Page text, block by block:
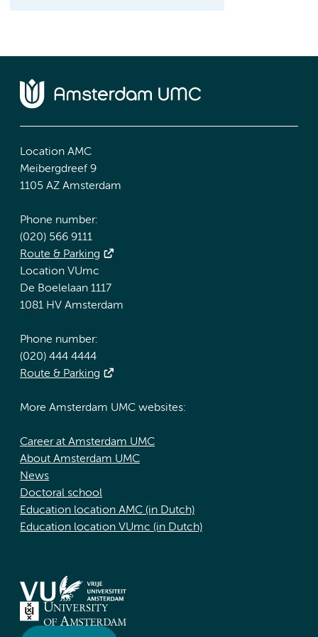
Location AMC
Meibergdreef 9
1105 AZ Amsterdam
Phone number:
(020) 566 9111
Route & Parking
Location VUmc
De Boelelaan 1117
1081 HV Amsterdam
Phone number:
(020) 444 4444
Route & Parking
More Amsterdam UMC websites:
Career at Amsterdam UMC
About Amsterdam UMC
News
Doctoral school
Education location AMC (in Dutch)
Education location VUmc (in Dutch)